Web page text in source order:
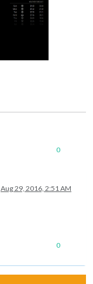
0
Aug 29, 2016, 2:51 AM
0